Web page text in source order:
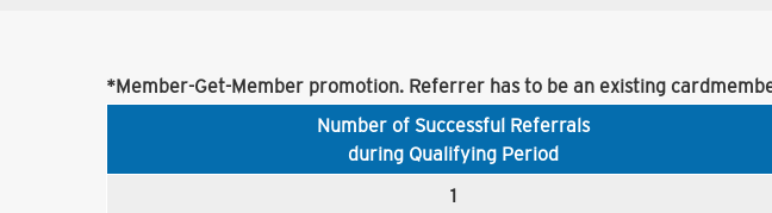
*Member-Get-Member promotion. Referrer has to be an existing
Number of Successful Referrals
during Qualifying Period
1